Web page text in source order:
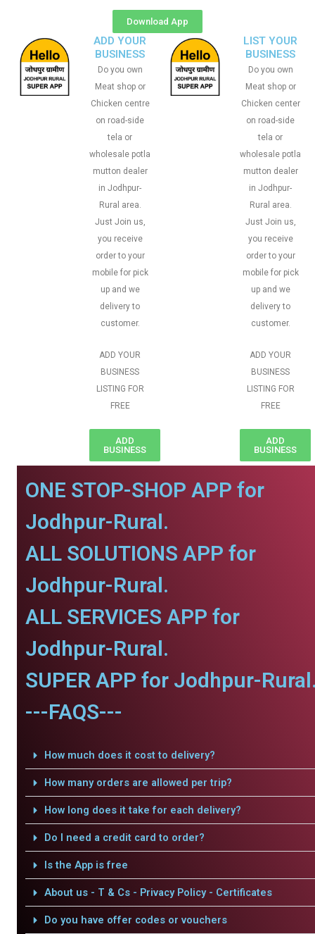
Download App
ADD YOUR
BUSINESS
Do you own
Meat shop or
Chicken centre
on road-side
tela or
wholesale potla
mutton dealer
in Jodhpur-
Rural area.
Just Join us,
you receive
order to your
mobile for pick
up and we
delivery to
customer.
ADD YOUR
BUSINESS
LISTING FOR
FREE
ADD
BUSINESS
LIST YOUR
BUSINESS
Do you own
Meat shop or
Chicken center
on road-side
tela or
wholesale potla
mutton dealer
in Jodhpur-
Rural area.
Just Join us,
you receive
order to your
mobile for pick
up and we
delivery to
customer.
ADD YOUR
BUSINESS
LISTING FOR
FREE
ADD
BUSINESS
ONE STOP-SHOP APP for
Jodhpur-Rural.
ALL SOLUTIONS APP for
Jodhpur-Rural.
ALL SERVICES APP for
Jodhpur-Rural.
SUPER APP for Jodhpur-
---FAQS---
How much does it cost to delivery?
How many orders are allowed per trip?
How long does it take for each delivery?
Do I need a credit card to order?
Is the App is free
About us - T & Cs - Privacy Policy - Certificates
Do you have offer codes or vouchers